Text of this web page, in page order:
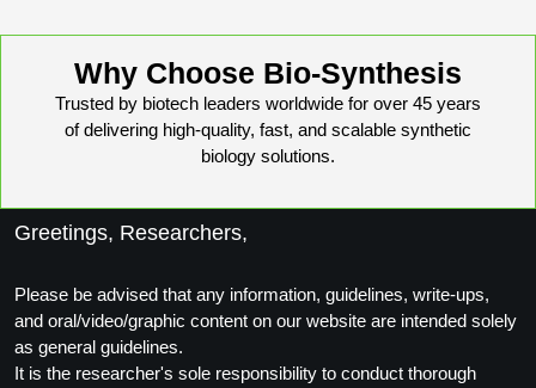
Why Choose Bio-Synthesis
Trusted by biotech leaders worldwide for over 45 years
of delivering high-quality, fast, and scalable synthetic
biology solutions.
Greetings, Researchers,
Please be advised that any information, guidelines, write-ups,
and oral/video/graphic content on our website are intended solely
as general guidelines.
It is the researcher's sole responsibility to conduct thorough